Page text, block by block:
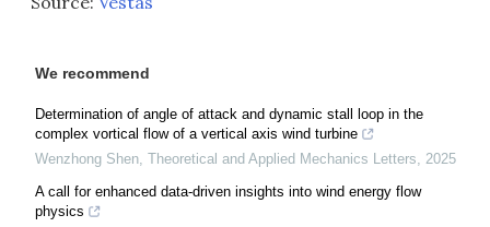
We recommend
Determination of angle of attack and dynamic stall loop in the
complex vortical flow of a vertical axis wind turbine
Wenzhong Shen, Theoretical and Applied Mechanics Letters, 2025
A call for enhanced data-driven insights into wind energy flow
physics